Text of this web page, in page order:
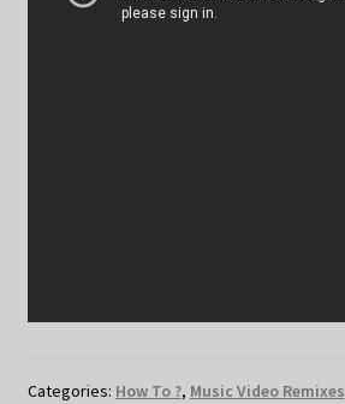
Categories: How To ?, Music Video Remixes